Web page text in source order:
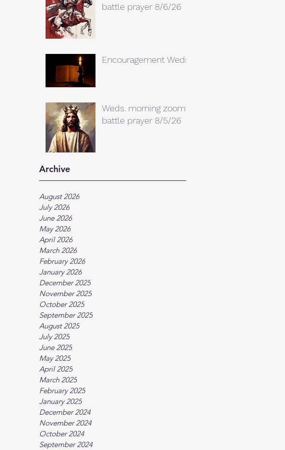
battle prayer 8/6/26
Encouragement Weds.
Weds. morning zoom
battle prayer 8/5/26
Archive
August 2026
July 2026
June 2026
May 2026
April 2026
March 2026
February 2026
January 2026
December 2025
November 2025
October 2025
September 2025
August 2025
July 2025
June 2025
May 2025
April 2025
March 2025
February 2025
January 2025
December 2024
November 2024
October 2024
September 2024